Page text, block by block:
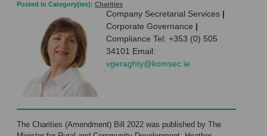
Posted in Category(ies): Charities
Company Secretarial Services |
Corporate Governance |
Compliance Tel: +353 (0) 505
34101 Email:
vgeraghty@komsec.ie
The Charities (Amendment) Bill 2022 was published by The